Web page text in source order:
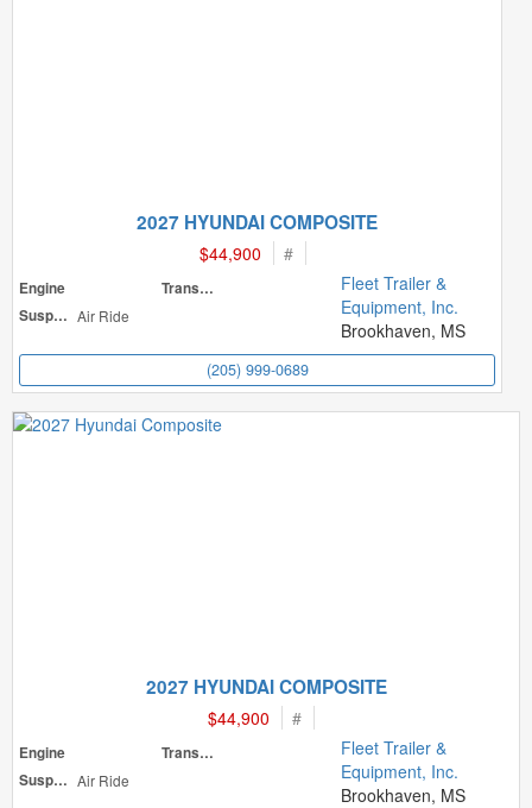
2027 HYUNDAI COMPOSITE
$44,900 #
Engine
Transmission
Suspension Air Ride
Fleet Trailer &
Equipment, Inc.
Brookhaven, MS
(205) 999-0689
2027 HYUNDAI COMPOSITE
$44,900 #
Engine
Transmission
Suspension Air Ride
Fleet Trailer &
Equipment, Inc.
Brookhaven, MS